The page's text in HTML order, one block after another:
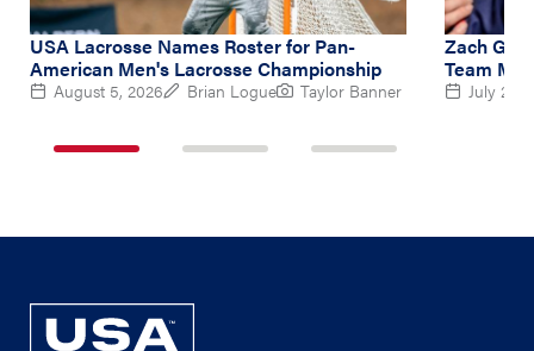
USA Lacrosse Names Roster for Pan-
American Men's Lacrosse Championship
August 5, 2026 Brian Logue Taylor Banner
Zach
Team
July 2,